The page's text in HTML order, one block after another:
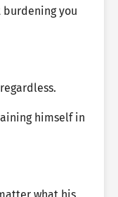
you
himself in